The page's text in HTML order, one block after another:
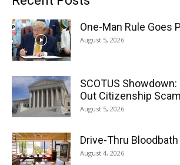
One-Man Rule Goes
August 5, 2026
SCOTUS
Out Citizenship Scam
August 5, 2026
Drive-Thru
August 4, 2026